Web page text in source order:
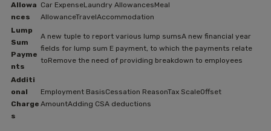
Allowa
nces
Car ExpenseLaundry AllowancesMeal
AllowanceTravelAccommodation
Lump
Sum
Payme
nts
A new tuple to report various lump sumsA new financial year
fields for lump sum E payment, to which the payments relate
toRemove the need of providing breakdown to employees
Additi
onal
Charge
s
Employment BasisCessation ReasonTax ScaleOffset
AmountAdding CSA deductions